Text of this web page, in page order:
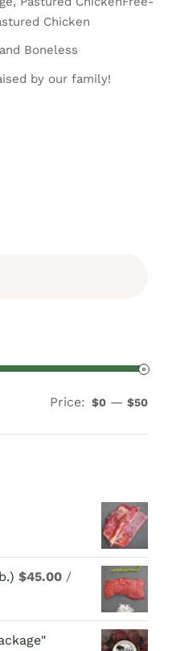
Chicken
Boneless
by our family!
Price: $0 — $50
$45.00 /